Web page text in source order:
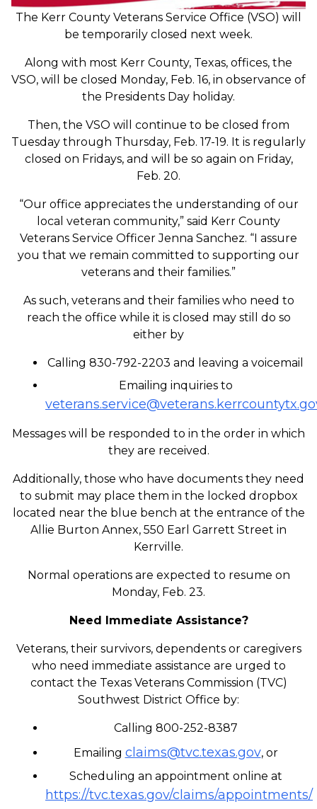
The Kerr County Veterans Service Office (VSO) will
be temporarily closed next week.
Along with most Kerr County, Texas, offices, the
VSO, will be closed Monday, Feb. 16, in observance of
the Presidents Day holiday.
Then, the VSO will continue to be closed from
Tuesday through Thursday, Feb. 17-19. It is regularly
closed on Fridays, and will be so again on Friday,
Feb. 20.
“Our office appreciates the understanding of our
local veteran community,” said Kerr County
Veterans Service Officer Jenna Sanchez. “I assure
you that we remain committed to supporting our
veterans and their families.”
As such, veterans and their families who need to
reach the office while it is closed may still do so
either by
Calling 830-792-2203 and leaving a voicemail
Emailing inquiries to
Messages will be responded to in the order in which
they are received.
Additionally, those who have documents they need
to submit may place them in the locked dropbox
located near the blue bench at the entrance of the
Allie Burton Annex, 550 Earl Garrett Street in
Kerrville.
Normal operations are expected to resume on
Monday, Feb. 23.
Need Immediate Assistance?
Veterans, their survivors, dependents or caregivers
who need immediate assistance are urged to
contact the Texas Veterans Commission (TVC)
Southwest District Office by:
Calling 800-252-8387
Emailing claims@tvc.texas.gov, or
Scheduling an appointment online at
https://tvc.texas.gov/claims/appointments/